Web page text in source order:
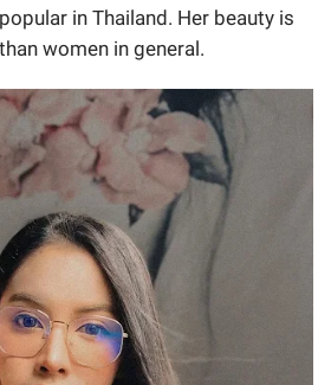
in Thailand. Her beauty is
women in general.